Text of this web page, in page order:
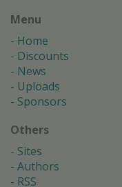
Menu
Home
Discounts
News
Uploads
Sponsors
Others
Sites
Authors
RSS